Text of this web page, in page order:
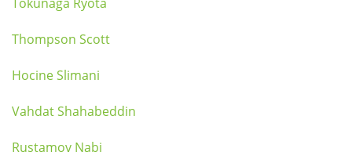
Thompson Scott
Hocine Slimani
Vahdat Shahabeddin
Rustamov Nabi